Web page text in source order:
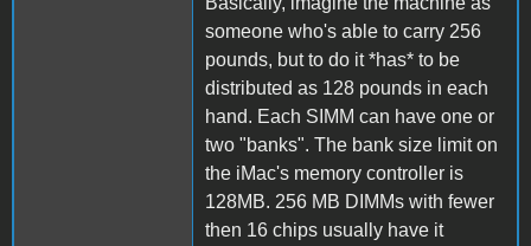
someone who's able to carry 256
pounds, but to do it *has* to be
distributed as 128 pounds in each
hand. Each SIMM can have one or
two "banks". The bank size limit on
the iMac's memory controller is
128MB. 256 MB DIMMs with fewer
then 16 chips usually have it